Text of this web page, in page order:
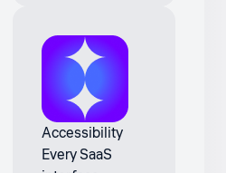
Accessibility
Every SaaS